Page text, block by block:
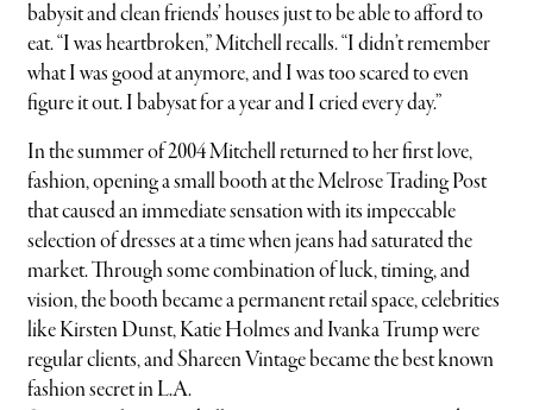
babysit and clean friends’ houses just to be able to afford to
eat. “I was heartbroken,” Mitchell recalls. “I didn’t remember
what I was good at anymore, and I was too scared to even
figure it out. I babysat for a year and I cried every day.”
In the summer of 2004 Mitchell returned to her first love,
fashion, opening a small booth at the Melrose Trading Post
that caused an immediate sensation with its impeccable
selection of dresses at a time when jeans had saturated the
market. Through some combination of luck, timing, and
vision, the booth became a permanent retail space, celebrities
like Kirsten Dunst, Katie Holmes and Ivanka Trump were
regular clients, and Shareen Vintage became the best known
fashion secret in L.A.